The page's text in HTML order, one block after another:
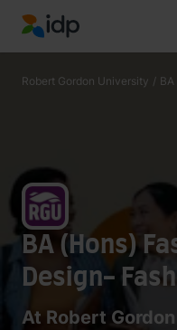
IDP Education
Robert Gordon University /
BA (Hons)
Design-
Textile
At Robert